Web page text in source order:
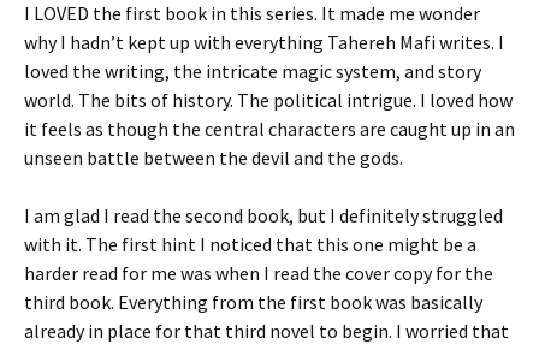
I LOVED the first book in this series. It made me wonder
why I hadn’t kept up with everything Tahereh Mafi writes. I
loved the writing, the intricate magic system, and story
world. The bits of history. The political intrigue. I loved how
it feels as though the central characters are caught up in an
unseen battle between the devil and the gods.
I am glad I read the second book, but I definitely struggled
with it. The first hint I noticed that this one might be a
harder read for me was when I read the cover copy for the
third book. Everything from the first book was basically
already in place for that third novel to begin. I worried that